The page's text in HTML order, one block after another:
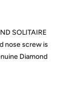
SOLITAIRE
nose screw is
Diamond